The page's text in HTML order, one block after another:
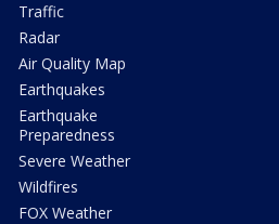
Traffic
Radar
Air Quality Map
Earthquakes
Earthquake
Preparedness
Severe Weather
Wildfires
FOX Weather